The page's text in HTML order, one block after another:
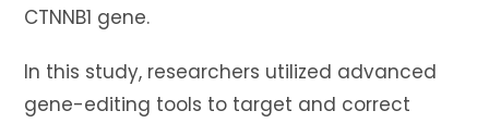
CTNNB1 gene.
In this study, researchers utilized advanced
gene-editing tools to target and correct